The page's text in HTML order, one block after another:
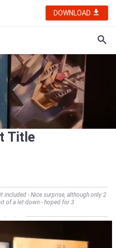
DOWNLOAD
Title
included - Nice surprise, although only 2
of a let down - hoped for 3